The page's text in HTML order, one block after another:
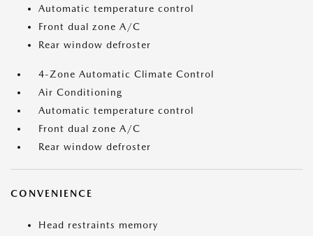
Automatic temperature control
Front dual zone A/C
Rear window defroster
4-Zone Automatic Climate Control
Air Conditioning
Automatic temperature control
Front dual zone A/C
Rear window defroster
CONVENIENCE
Head restraints memory